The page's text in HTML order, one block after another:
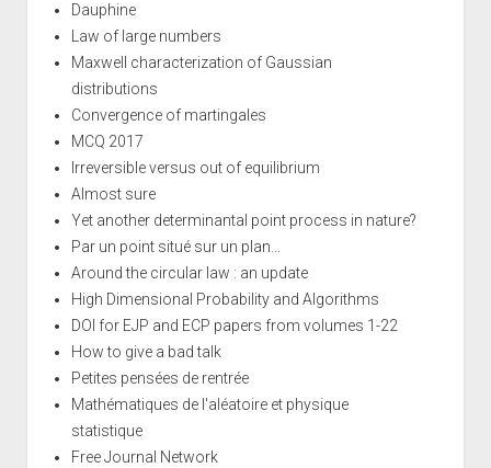
Dauphine
Law of large numbers
Maxwell characterization of Gaussian
distributions
Convergence of martingales
MCQ 2017
Irreversible versus out of equilibrium
Almost sure
Yet another determinantal point process in nature?
Par un point situé sur un plan...
Around the circular law : an update
High Dimensional Probability and Algorithms
DOI for EJP and ECP papers from volumes 1-22
How to give a bad talk
Petites pensées de rentrée
Mathématiques de l'aléatoire et physique
statistique
Free Journal Network